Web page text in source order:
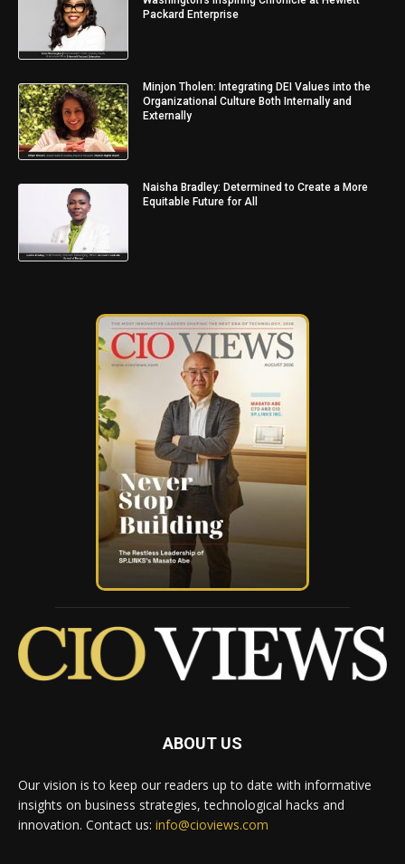
Packard Enterprise
Minjon Tholen: Integrating DEI Values into the
Organizational Culture Both Internally and
Externally
Naisha Bradley: Determined to Create a More
Equitable Future for All
ABOUT US
Our vision is to keep our readers up to date with informative
insights on business strategies, technological hacks and
innovation. Contact us: info@cioviews.com